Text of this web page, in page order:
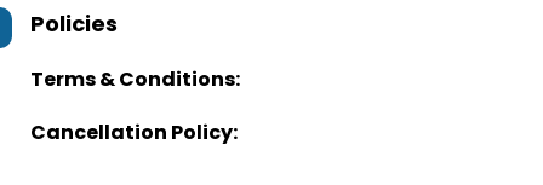
Policies
Terms & Conditions:
Cancellation Policy: